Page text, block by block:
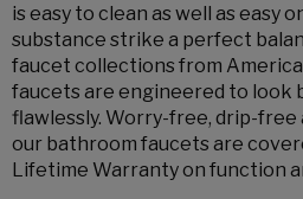
is easy to clean as well as easy
substance strike a perfect
faucet collections from
faucets are engineered to look
flawlessly. Worry-free, drip-free
our bathroom faucets are
Lifetime Warranty on function